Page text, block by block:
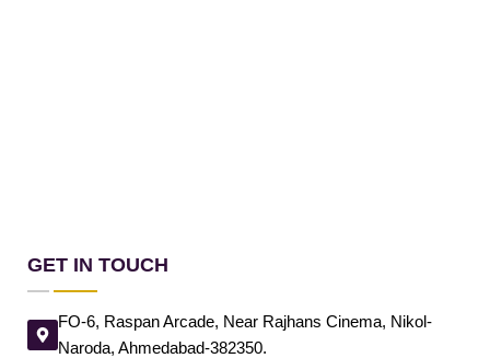
GET IN TOUCH
FO-6, Raspan Arcade, Near Rajhans Cinema, Nikol-
Naroda, Ahmedabad-382350.